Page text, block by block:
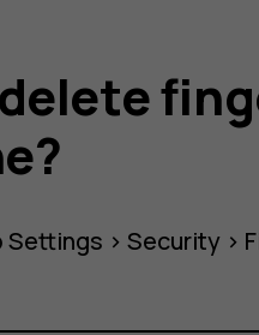
delete
Settings >Security >